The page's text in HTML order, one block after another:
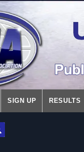
SIGN UP RESULTS